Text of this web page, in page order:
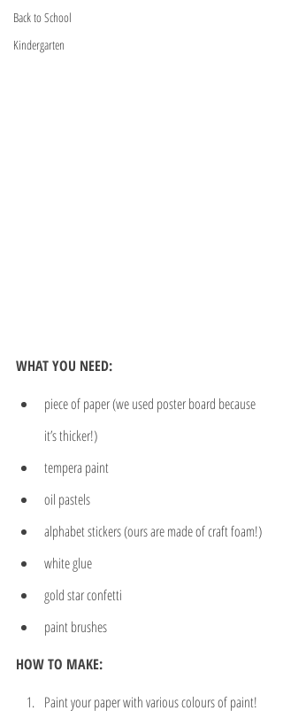
Back to School
Kindergarten
WHAT YOU NEED:
piece of paper (we used poster board because
it’s thicker!)
tempera paint
oil pastels
alphabet stickers (ours are made of craft foam!)
white glue
gold star confetti
paint brushes
HOW TO MAKE:
Paint your paper with various colours of paint!